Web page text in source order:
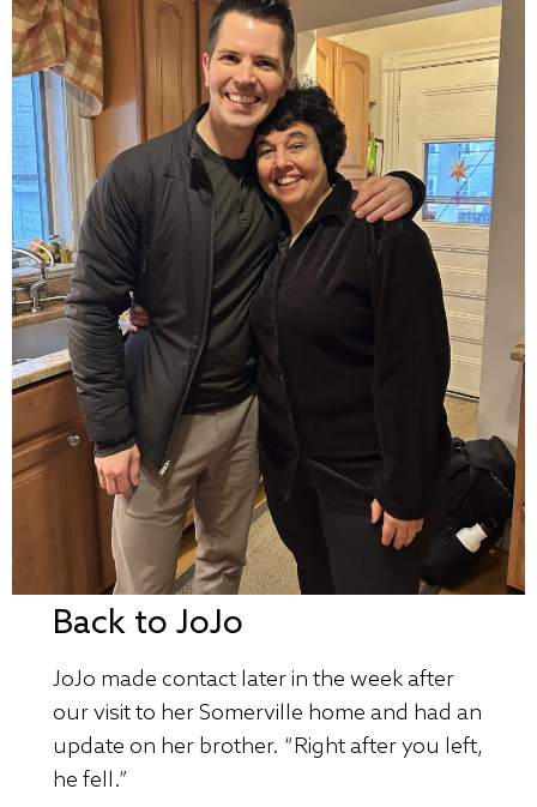
Back to JoJo
JoJo made contact later in the week after
our visit to her Somerville home and had an
update on her brother. “Right after you left,
he fell.”